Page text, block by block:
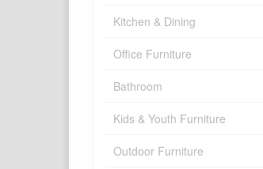
Kitchen & Dining
Office Furniture
Bathroom
Kids & Youth Furniture
Outdoor Furniture